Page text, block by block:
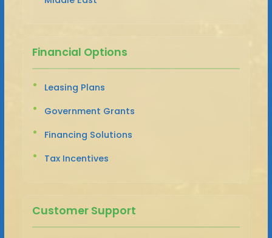
Financial Options
Leasing Plans
Government Grants
Financing Solutions
Tax Incentives
Customer Support